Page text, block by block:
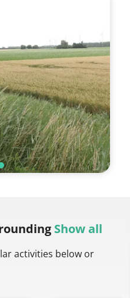
Show all
activities below or